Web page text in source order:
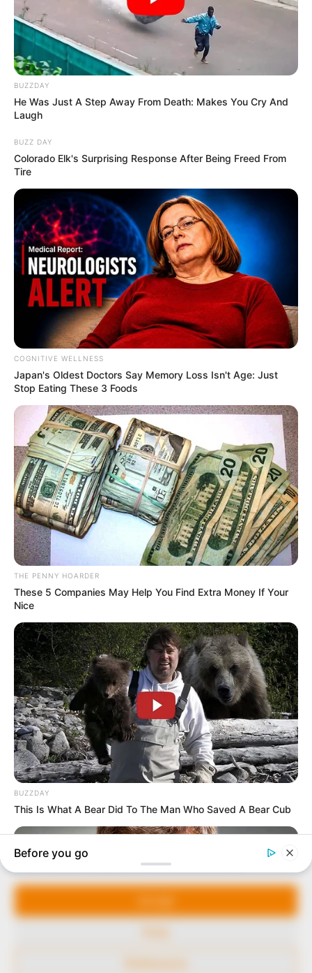
Manage Cookie Consent
We use cookies to enhance our website and our service.
In an era of fake news and overcrowded media
marketplace, the journalists at Peoples Gazette aim
to provide quality and practical information to help
our readers stay ahead and better understand events
around them. We focus on being the balanced source
of true, stimulating and independent journalism.
The Peoples Gazette Ltd, Plot 1095, Umar Shuaibu
Avenue, Utako, Abuja.
+234 805 888 8330.
QUICK LINKS
Comment Policy
Editorial Code of Conduct
FOLLOW